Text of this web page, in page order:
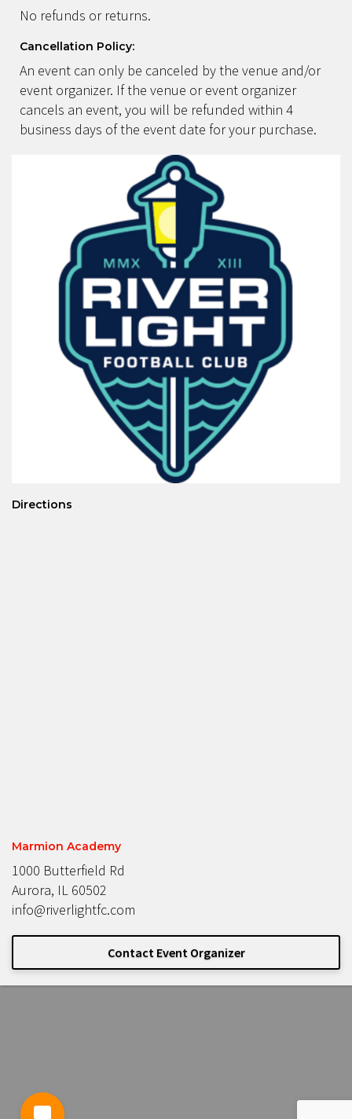
No refunds or returns.
Cancellation Policy:
An event can only be canceled by the venue and/or
event organizer. If the venue or event organizer
cancels an event, you will be refunded within 4
business days of the event date for your purchase.
Directions
Marmion Academy
1000 Butterfield Rd
Aurora, IL 60502
info@riverlightfc.com
Contact Event Organizer